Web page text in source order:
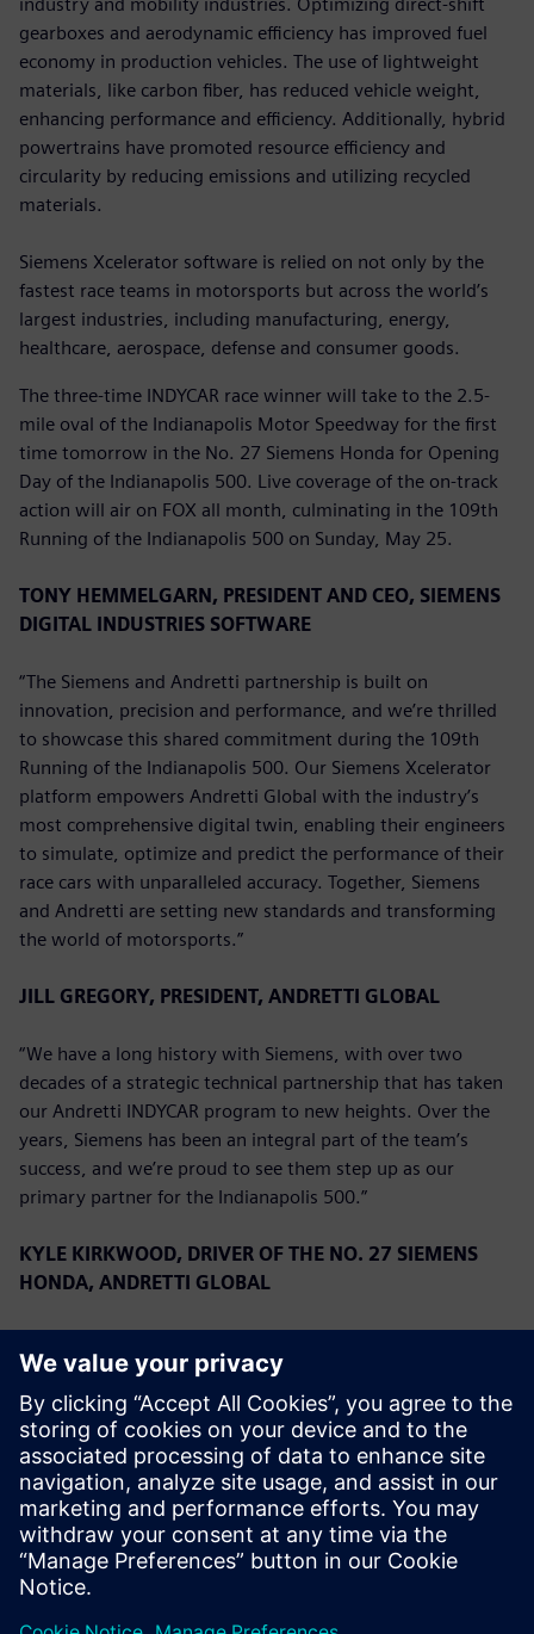
gearboxes and aerodynamic efficiency has improved fuel
economy in production vehicles. The use of lightweight
materials, like carbon fiber, has reduced vehicle weight,
enhancing performance and efficiency. Additionally, hybrid
powertrains have promoted resource efficiency and
circularity by reducing emissions and utilizing recycled
materials.
Siemens Xcelerator software is relied on not only by the
fastest race teams in motorsports but across the world’s
largest industries, including manufacturing, energy,
healthcare, aerospace, defense and consumer goods.
The three-time INDYCAR race winner will take to the 2.5-
mile oval of the Indianapolis Motor Speedway for the first
time tomorrow in the No. 27 Siemens Honda for Opening
Day of the Indianapolis 500. Live coverage of the on-track
action will air on FOX all month, culminating in the 109th
Running of the Indianapolis 500 on Sunday, May 25.
TONY HEMMELGARN, PRESIDENT AND CEO, SIEMENS
DIGITAL INDUSTRIES SOFTWARE
“The Siemens and Andretti partnership is built on
innovation, precision and performance, and we’re thrilled
to showcase this shared commitment during the 109th
Running of the Indianapolis 500. Our Siemens Xcelerator
platform empowers Andretti Global with the industry’s
most comprehensive digital twin, enabling their engineers
to simulate, optimize and predict the performance of their
race cars with unparalleled accuracy. Together, Siemens
and Andretti are setting new standards and transforming
the world of motorsports.”
JILL GREGORY, PRESIDENT, ANDRETTI GLOBAL
“We have a long history with Siemens, with over two
decades of a strategic technical partnership that has taken
our Andretti INDYCAR program to new heights. Over the
years, Siemens has been an integral part of the team’s
success, and we’re proud to see them step up as our
primary partner for the Indianapolis 500.”
KYLE KIRKWOOD, DRIVER OF THE NO. 27 SIEMENS
HONDA, ANDRETTI GLOBAL
Indianapolis 500. They have a very long history with the
team, and to have them as a primary for the first time is a
great privilege. We have had a great start to the season,
running second in the Championship, and we look forward
to continuing that success with Siemens this month.”